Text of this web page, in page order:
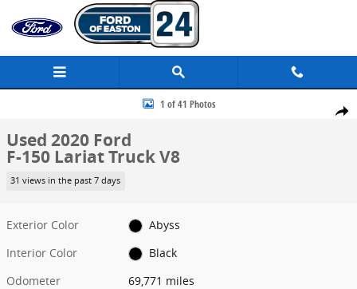
Skip to main content
Share
Used 2020 Ford F-150 Lariat Truck Photo 1 of 41
1 of 41 Photos
Used 2020 Ford
F-150 Lariat Truck V8
31 views in the past 7 days
Exterior Color
Abyss
Interior Color
Black
Odometer
69,771 miles